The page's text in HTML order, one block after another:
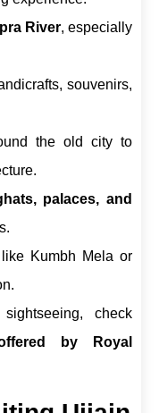
River, especially
souvenirs,
the old city to
palaces, and
like Kumbh Mela or
check
by Royal